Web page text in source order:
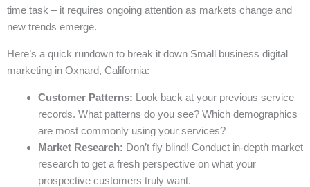
time task – it requires ongoing attention as markets change and
new trends emerge.
Here’s a quick rundown to break it down Small business digital
marketing in Oxnard, California:
Customer Patterns: Look back at your previous service
records. What patterns do you see? Which demographics
are most commonly using your services?
Market Research: Don’t fly blind! Conduct in-depth market
research to get a fresh perspective on what your
prospective customers truly want.